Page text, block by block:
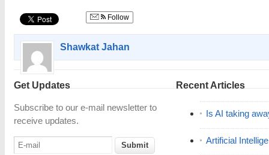
Follow
Shawkat Jahan
Get Updates
Subscribe to our e-mail newsletter to
receive updates.
Recent Articles
Is AI taking
Artificial